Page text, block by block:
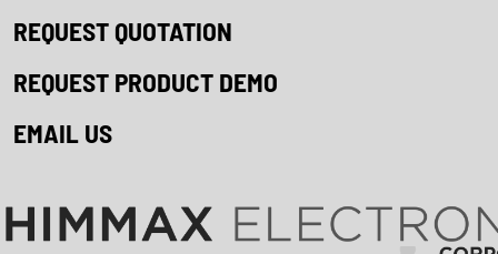
REQUEST QUOTATION
REQUEST PRODUCT DEMO
EMAIL US